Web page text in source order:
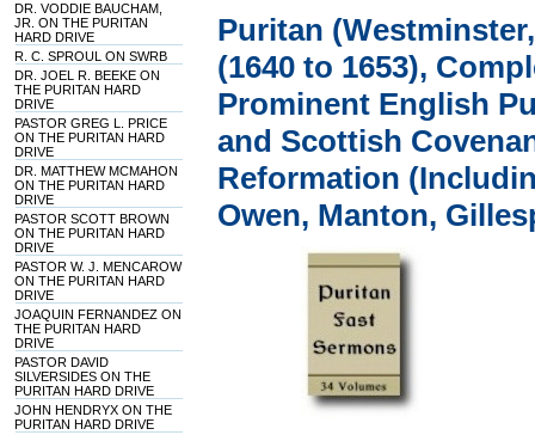
DR. VODDIE BAUCHAM,
JR. ON THE PURITAN
HARD DRIVE
R. C. SPROUL ON SWRB
DR. JOEL R. BEEKE ON
THE PURITAN HARD
DRIVE
PASTOR GREG L. PRICE
ON THE PURITAN HARD
DRIVE
DR. MATTHEW MCMAHON
ON THE PURITAN HARD
DRIVE
PASTOR SCOTT BROWN
ON THE PURITAN HARD
DRIVE
PASTOR W. J. MENCAROW
ON THE PURITAN HARD
DRIVE
JOAQUIN FERNANDEZ ON
THE PURITAN HARD
DRIVE
PASTOR DAVID
SILVERSIDES ON THE
PURITAN HARD DRIVE
JOHN HENDRYX ON THE
PURITAN HARD DRIVE
Puritan
(1640 to 1653),
Prominent English
and Scottish
Reformation
Owen, Manton,